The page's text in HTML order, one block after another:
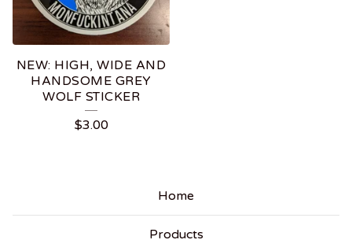
NEW: HIGH, WIDE AND
HANDSOME GREY
WOLF STICKER
$3.00
Home
Products